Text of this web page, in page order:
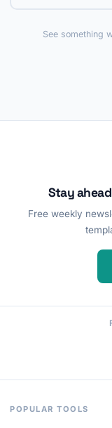
See something
Stay
Free weekly
POPULAR TOOLS